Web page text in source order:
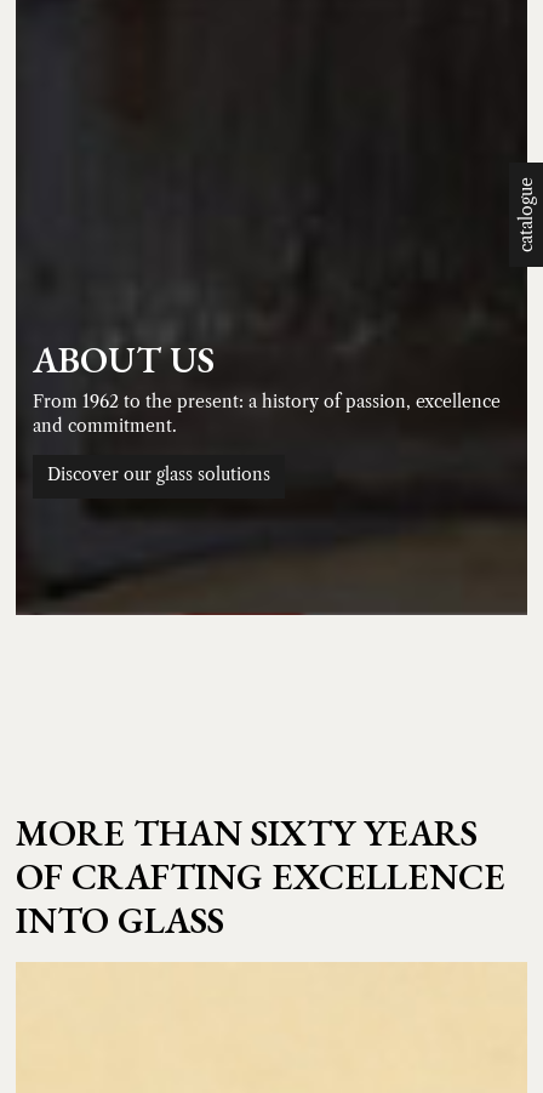
catalogue
ABOUT US
From 1962 to the present: a history of passion, excellence
and commitment.
Discover our glass solutions
MORE THAN SIXTY YEARS
OF CRAFTING EXCELLENCE
INTO GLASS